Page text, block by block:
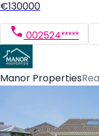
€130000
002524*****
Manor Properties